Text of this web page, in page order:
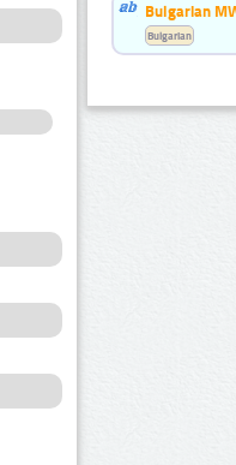
Bulgarian
Bulgarian